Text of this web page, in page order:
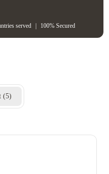
served 100% Secured
(5)